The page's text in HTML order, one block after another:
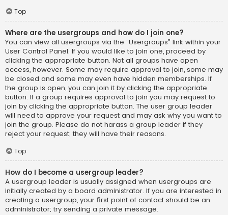
Top
Where are the usergroups and how do I join one?
You can view all usergroups via the “Usergroups” link within your
User Control Panel. If you would like to join one, proceed by
clicking the appropriate button. Not all groups have open
access, however. Some may require approval to join, some may
be closed and some may even have hidden memberships. If
the group is open, you can join it by clicking the appropriate
button. If a group requires approval to join you may request to
join by clicking the appropriate button. The user group leader
will need to approve your request and may ask why you want to
join the group. Please do not harass a group leader if they
reject your request; they will have their reasons.
Top
How do I become a usergroup leader?
A usergroup leader is usually assigned when usergroups are
initially created by a board administrator. If you are interested in
creating a usergroup, your first point of contact should be an
administrator; try sending a private message.